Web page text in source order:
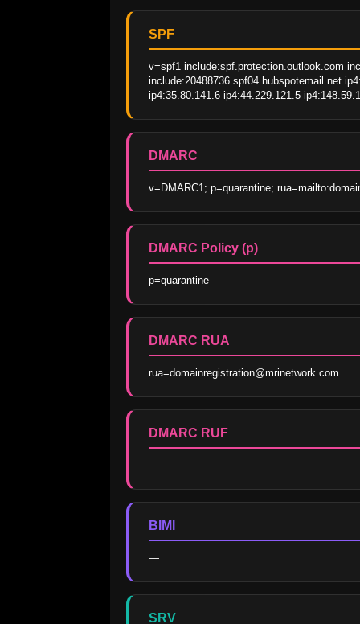
SPF
v=spf1 include:spf.protection.outlook.com
include:20488736.spf04.hubspotemail.net
ip4:35.80.141.6 ip4:44.229.121.5
DMARC
v=DMARC1; p=quarantine;
DMARC Policy (p)
p=quarantine
DMARC RUA
rua=domainregistration@mrinetwork.com
DMARC RUF
—
BIMI
—
SRV